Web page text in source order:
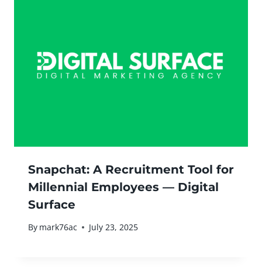
Snapchat: A Recruitment Tool for
Millennial Employees — Digital
Surface
By mark76ac July 23, 2025